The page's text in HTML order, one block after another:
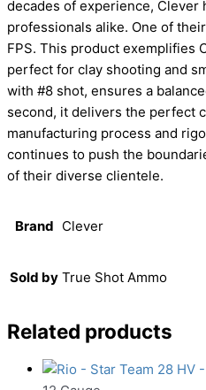
decades of experience,
professionals alike. One of
FPS. This product exemplifies
perfect for clay shooting and
with #8 shot, ensures a
second, it delivers the perfect
manufacturing process and
continues to push the
of their diverse clientele.
Brand Clever
Sold by True Shot Ammo
Related products